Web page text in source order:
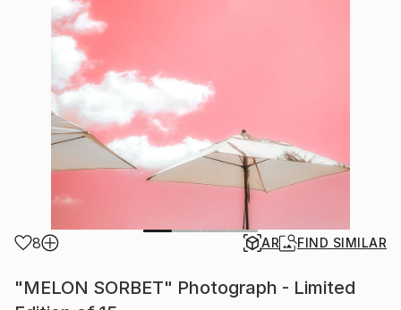
8 AR FIND SIMILAR
"MELON SORBET" Photograph - Limited